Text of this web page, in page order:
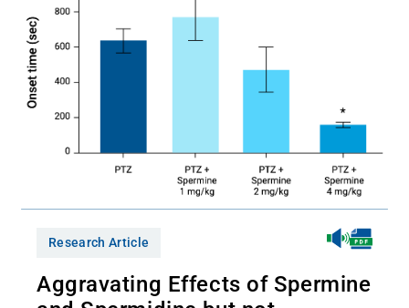
Research Article
Aggravating Effects of Spermine